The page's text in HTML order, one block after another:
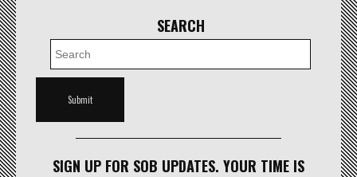
SEARCH
SIGN UP FOR SOB UPDATES. YOUR TIME IS